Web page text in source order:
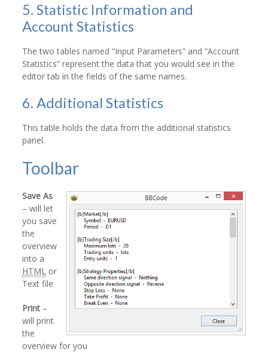
5. Statistic Information and
Account Statistics
The two tables named “Input Parameters” and “Account
Statistics” represent the data that you would see in the
editor tab in the fields of the same names.
6. Additional Statistics
This table holds the data from the additional statistics
panel.
Toolbar
Save As
– will let
you save
the
overview
into a
HTML or
Text file
Print –
will print
the
overview for you